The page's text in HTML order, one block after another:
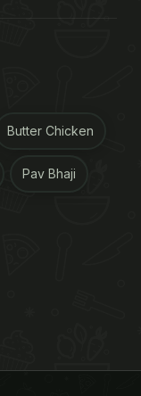
Butter Chicken
Pav Bhaji